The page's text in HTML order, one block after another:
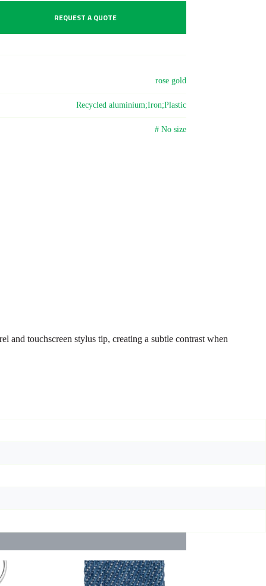
REQUEST A QUOTE
rose gold
Recycled aluminium;Iron;Plastic
# No size
touchscreen stylus tip, creating a subtle contrast when